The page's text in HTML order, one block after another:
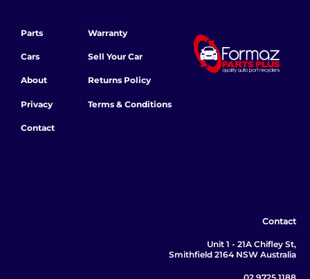
Parts
Cars
About
Privacy
Contact
Warranty
Sell Your Car
Returns Policy
Terms & Conditions
Contact
Unit 1 - 21A Chifley St,
Smithfield 2164 NSW Australia